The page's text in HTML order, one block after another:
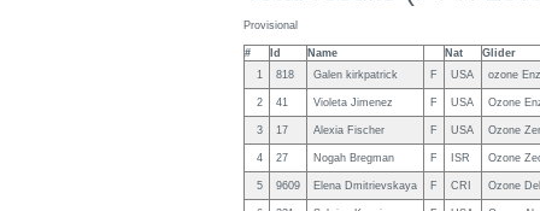
Provisional
# Id Name Nat
Glider
1
818 Galen kirkpatrick F USA ozone
2 41 Violeta Jimenez F USA Ozone
3 17 Alexia Fischer F USA Ozone
4 27 Nogah Bregman F ISR Ozone
5 9609 Elena Dmitrievskaya F CRI Ozone